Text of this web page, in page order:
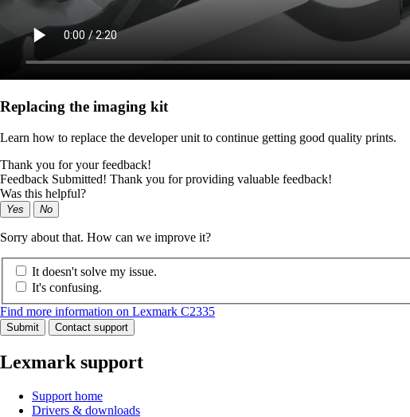
Replacing the imaging kit
Learn how to replace the developer unit to continue getting good quality prints.
Thank you for your feedback!
Feedback Submitted! Thank you for providing valuable feedback!
Was this helpful?
Yes No
Sorry about that. How can we improve it?
It doesn't solve my issue.
It's confusing.
Find more information on Lexmark C2335
Submit Contact support
Lexmark support
Support home
Drivers & downloads